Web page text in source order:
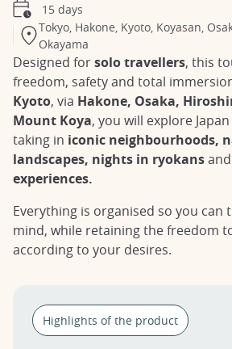
15 days
Tokyo, Hakone, Kyoto, Koyasan,
Okayama
Designed forsolo travellers, this
freedom, safety and total
Kyoto, via Hakone, Osaka,
Mount Koya, you will explore
taking in iconic neighbourhoods,
landscapes, nights in ryokans
experiences.
Everything is organised so you can
mind, while retaining the freedom
according to your desires.
Highlights of the product